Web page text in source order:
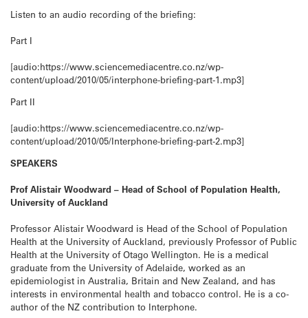
Listen to an audio recording of the briefing:
Part I
[audio:https://www.sciencemediacentre.co.nz/wp-
content/upload/2010/05/interphone-briefing-part-1.mp3]
Part II
[audio:https://www.sciencemediacentre.co.nz/wp-
content/upload/2010/05/Interphone-briefing-part-2.mp3]
SPEAKERS
Prof Alistair Woodward – Head of School of Population Health,
University of Auckland
Professor Alistair Woodward is Head of the School of Population
Health at the University of Auckland, previously Professor of Public
Health at the University of Otago Wellington. He is a medical
graduate from the University of Adelaide, worked as an
epidemiologist in Australia, Britain and New Zealand, and has
interests in environmental health and tobacco control. He is a co-
author of the NZ contribution to Interphone.